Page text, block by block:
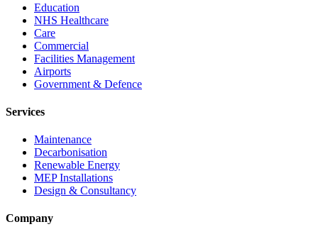
Education
NHS Healthcare
Care
Commercial
Facilities Management
Airports
Government & Defence
Services
Maintenance
Decarbonisation
Renewable Energy
MEP Installations
Design & Consultancy
Company